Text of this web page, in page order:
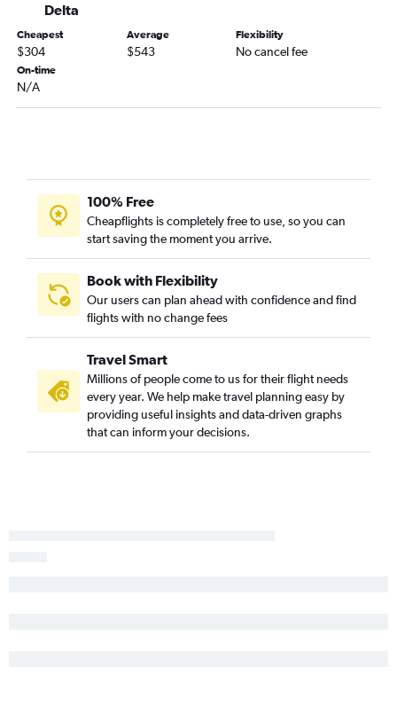
Buffalo to Mobile flights
Albany to Memphis flights
White Plains to Memphis flights
Rochester to Memphis flights
Syracuse to Mobile flights
Syracuse to Gulfport flights
Rochester to Gulfport flights
Syracuse to Jackson flights
Buffalo to Gulfport flights
Islip to Memphis flights
Syracuse to Baton Rouge flights
Buffalo to Jackson flights
Buffalo to Baton Rouge flights
Delta
Cheapest
$304
Average
$543
Flexibility
No cancel fee
On-time
N/A
100% Free
Cheapflights is completely free to use, so you can
start saving the moment you arrive.
Book with Flexibility
Our users can plan ahead with confidence and find
flights with no change fees
Travel Smart
Millions of people come to us for their flight needs
every year. We help make travel planning easy by
providing useful insights and data-driven graphs
that can inform your decisions.